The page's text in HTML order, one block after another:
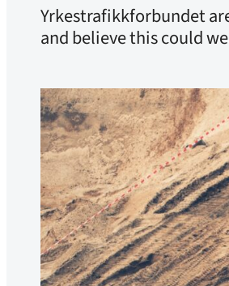
Yrkestrafikkforbundet
and believe this could